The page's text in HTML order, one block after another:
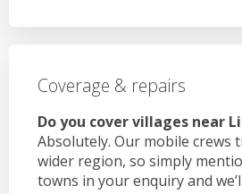
Coverage & repairs
Do you cover villages near
Absolutely. Our mobile crews
wider region, so simply
towns in your enquiry and